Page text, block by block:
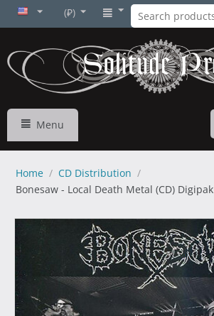
(₽)
Menu
Home / CD Distribution /
Bonesaw - Local Death Metal (CD) Digipak